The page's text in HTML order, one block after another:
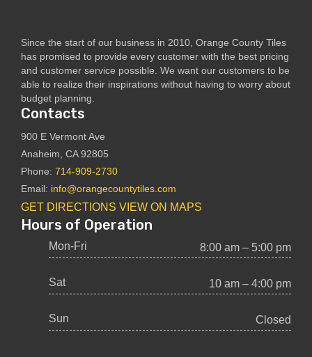
Since the start of our business in 2010, Orange County Tiles
has promised to provide every customer with the best pricing
and customer service possible. We want our customers to be
able to realize their inspirations without having to worry about
budget planning.
Contacts
900 E Vermont Ave
Anaheim, CA 92805
Phone: 714-909-2730
Email: info@orangecountytiles.com
GET DIRECTIONS VIEW ON MAPS
Hours of Operation
Mon-Fri 8:00 am – 5:00 pm
Sat 10 am – 4:00 pm
Sun Closed